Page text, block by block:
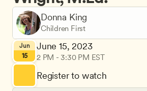
Donna King
Children First
Jun
15
June 15, 2023
2 PM - 3:30 PM EST
Register to watch